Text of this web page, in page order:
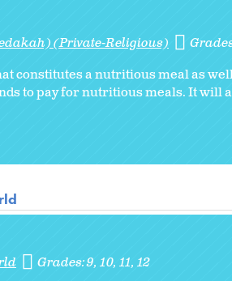
(Private-Religious)
constitutes a nutritious meal as
to pay for nutritious meals. It will
Grades:9 10 11 12